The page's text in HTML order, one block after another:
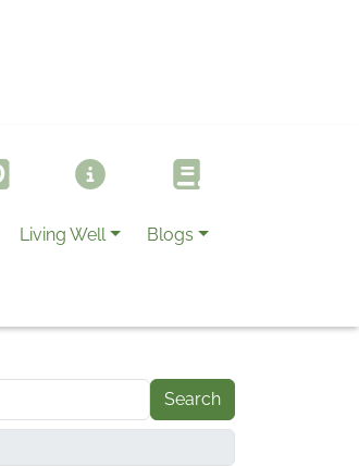
Living Well Blogs